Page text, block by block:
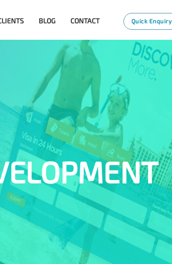
BLOG CONTACT Quick Enquiry